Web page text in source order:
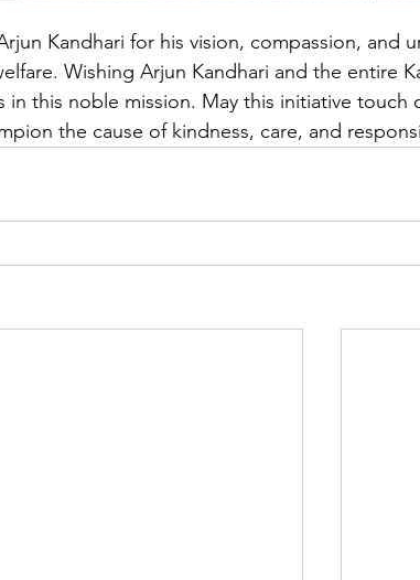
Kandhari for his vision, compassion, and
Wishing Arjun Kandhari and the entire
this noble mission. May this initiative touch
the cause of kindness, care, and